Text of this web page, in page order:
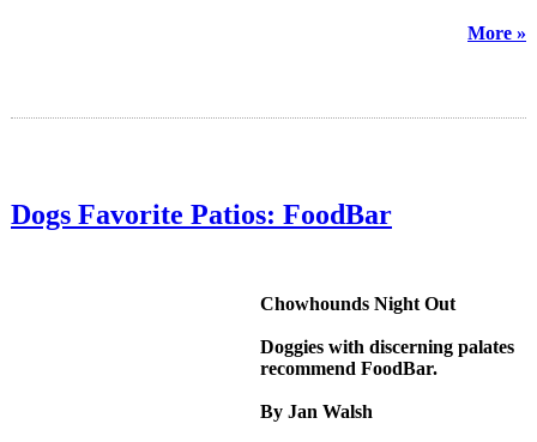
More »
Dogs Favorite Patios: FoodBar
Chowhounds Night Out
Doggies with discerning palates
recommend FoodBar.
By Jan Walsh